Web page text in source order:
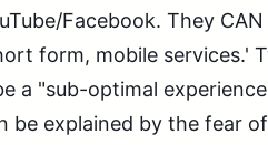
Facebook. They
form, mobile services.'
a "sub-optimal
be explained by the fear